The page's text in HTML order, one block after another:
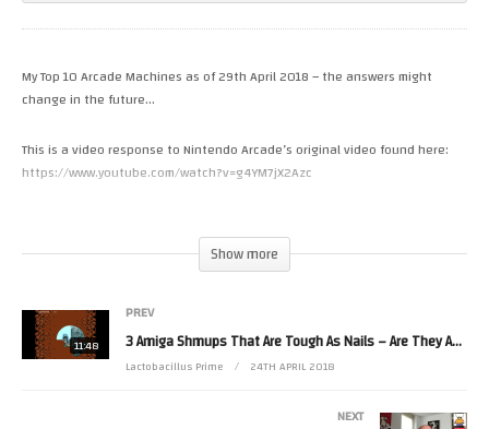
My Top 10 Arcade Machines as of 29th April 2018 – the answers might
change in the future…
This is a video response to Nintendo Arcade’s original video found here:
https://www.youtube.com/watch?v=g4YM7jX2Azc
Show more
11:48
PREV
3 Amiga Shmups That Are Tough As Nails – Are They Any Good?
Lactobacillus Prime 24TH APRIL 2018
NEXT